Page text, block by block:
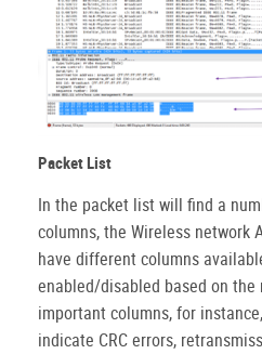
Packet List
In the packet list will find a
columns, the Wireless network
have different columns
enabled/disabled based on the
important columns, for
indicate CRC errors,